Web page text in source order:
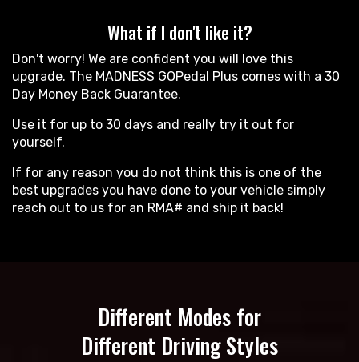
What if I don't like it?
Don't worry! We are confident you will love this
upgrade. The MADNESS GOPedal Plus comes with a 30
Day Money Back Guarantee.
Use it for up to 30 days and really try it out for
yourself.
If for any reason you do not think this is one of the
best upgrades you have done to your vehicle simply
reach out to us for an RMA# and ship it back!
Different Modes for
Different Driving Styles